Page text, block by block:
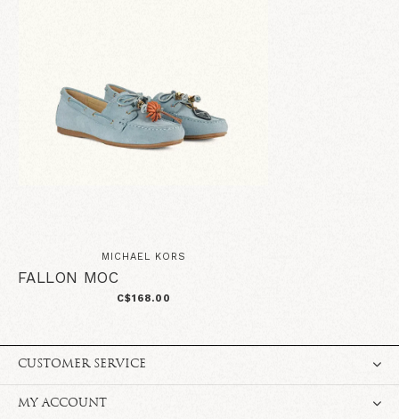
MICHAEL KORS
FALLON MOC
C$168.00
CUSTOMER SERVICE
MY ACCOUNT